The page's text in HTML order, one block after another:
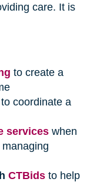
care. It is
to create a
coordinate a
services when
CTBidsto help